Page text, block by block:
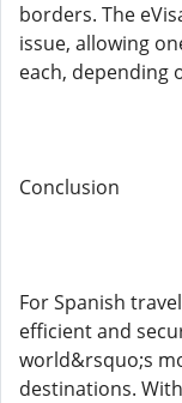
borders. The
issue, allowing
each, depending
Conclusion
For Spanish
efficient and
world&rsquo;s
destinations.